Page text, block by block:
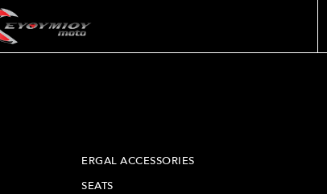
ERGAL ACCESSORIES
SEATS